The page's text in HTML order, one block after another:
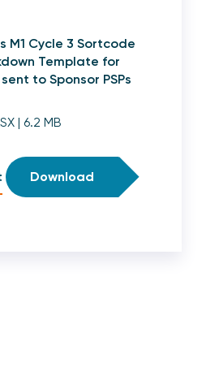
M1 Cycle 3 Sortcode
Template for
to Sponsor PSPs
| 6.2 MB
Download